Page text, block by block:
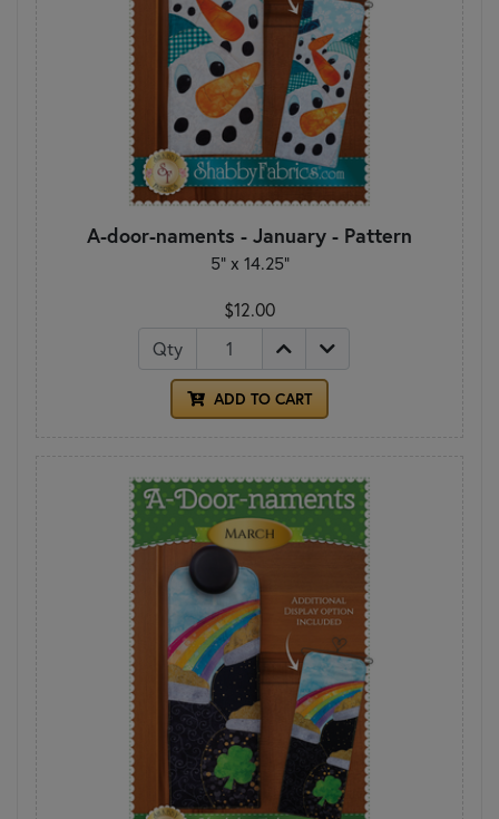
A-door-naments - January - Pattern
5" x 14.25"
$12.00
Qty
ADD TO CART